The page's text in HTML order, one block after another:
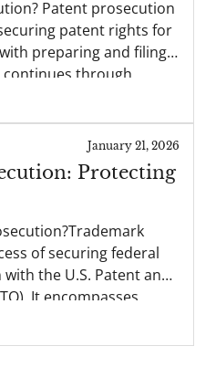
Patent prosecution
patent rights for
preparing and filing a
through
Patent and
If successful,...
January 21, 2026
Protecting
of securing federal
the U.S. Patent and
It encompasses
application,
during